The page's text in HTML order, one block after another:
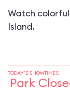
Watch
Island.
TODAY'S SHOWTIMES
Park